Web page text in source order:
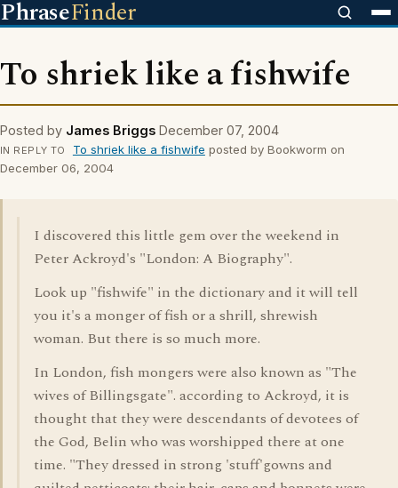
PhraseFinder
To shriek like a fishwife
Posted by James Briggs December 07, 2004
IN REPLY TO To shriek like a fishwife posted by Bookworm on
December 06, 2004
I discovered this little gem over the weekend in
Peter Ackroyd's "London: A Biography".
Look up "fishwife" in the dictionary and it will tell
you it's a monger of fish or a shrill, shrewish
woman. But there is so much more.
In London, fish mongers were also known as "The
wives of Billingsgate". according to Ackroyd, it is
thought that they were descendants of devotees of
the God, Belin who was worshipped there at one
time. "They dressed in strong 'stuff'gowns and